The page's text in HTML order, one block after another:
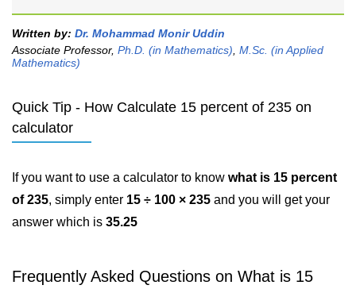
Written by: Dr. Mohammad Monir Uddin
Associate Professor, Ph.D. (in Mathematics) M.Sc. (in Applied
Mathematics)
Quick Tip - How Calculate 15 percent of 235 on
calculator
If you want to use a calculator to know what is 15 percent
of 235, simply enter 15 ÷ 100 × 235 and you will get your
answer which is 35.25
Frequently Asked Questions on What is 15